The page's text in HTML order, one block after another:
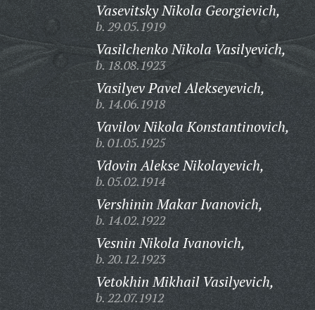
Vasevitsky Nikola Georgievich,
b. 29.05.1919
Vasilchenko Nikola Vasilyevich,
b. 18.08.1923
Vasilyev Pavel Alekseyevich,
b. 14.06.1918
Vavilov Nikola Konstantinovich,
b. 01.05.1925
Vdovin Alekse Nikolayevich,
b. 05.02.1914
Vershinin Makar Ivanovich,
b. 14.02.1922
Vesnin Nikola Ivanovich,
b. 20.12.1923
Vetokhin Mikhail Vasilyevich,
b. 22.07.1912